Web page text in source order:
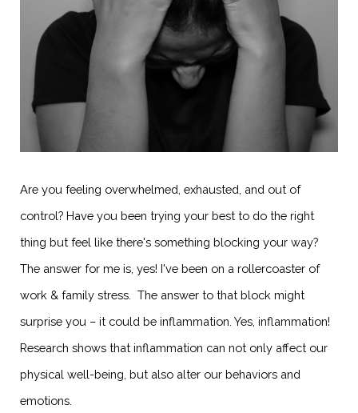
Are you feeling overwhelmed, exhausted, and out of
control? Have you been trying your best to do the right
thing but feel like there's something blocking your way?
The answer for me is, yes! I've been on a rollercoaster of
work & family stress. The answer to that block might
surprise you – it could be inflammation. Yes, inflammation!
Research shows that inflammation can not only affect our
physical well-being, but also alter our behaviors and
emotions.